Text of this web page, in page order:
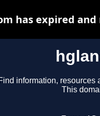
information, resources
This
has expired